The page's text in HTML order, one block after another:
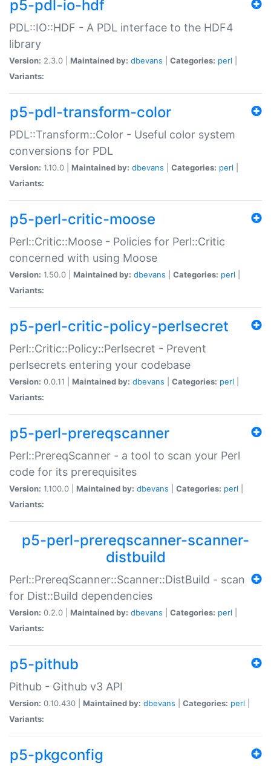
p5-pdl-io-hdf
PDL::IO::HDF - A PDL interface to the HDF4
library
Version: 2.3.0 | Maintained by: dbevans Categories: perl
Variants:
p5-pdl-transform-color
PDL::Transform::Color - Useful color system
conversions for PDL
Version: 1.10.0 | Maintained by: dbevans Categories: perl
Variants:
p5-perl-critic-moose
Perl::Critic::Moose - Policies for Perl::Critic
concerned with using Moose
Version: 1.50.0 | Maintained by: dbevans Categories: perl
Variants:
p5-perl-critic-policy-perlsecret
Perl::Critic::Policy::Perlsecret - Prevent
perlsecrets entering your codebase
Version: 0.0.11 | Maintained by: dbevans Categories: perl
Variants:
p5-perl-prereqscanner
Perl::PrereqScanner - a tool to scan your Perl
code for its prerequisites
Version: 1.100.0 | Maintained by: dbevans Categories: perl
Variants:
p5-perl-prereqscanner-scanner-
distbuild
Perl::PrereqScanner::Scanner::DistBuild - scan
for Dist::Build dependencies
Version: 0.2.0 | Maintained by: dbevans Categories: perl
Variants:
p5-pithub
Pithub - Github v3 API
Version: 0.10.430 | Maintained by: dbevans Categories: perl
Variants:
p5-pkgconfig